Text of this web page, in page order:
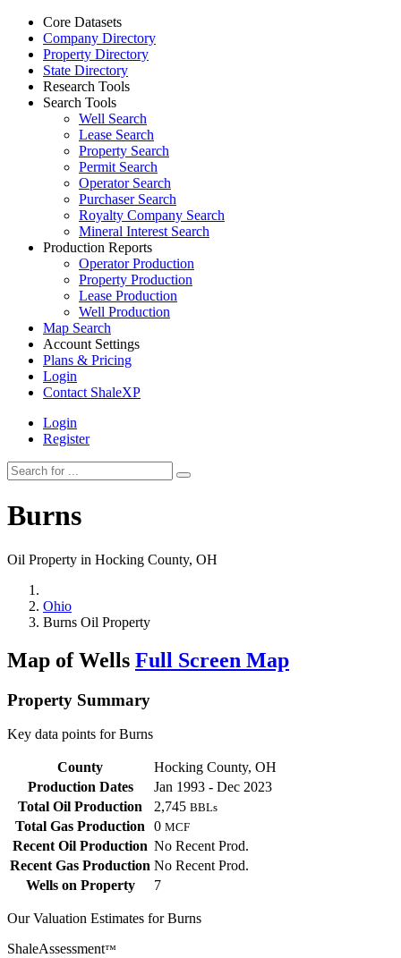
Core Datasets
Company Directory
Property Directory
State Directory
Research Tools
Search Tools
Well Search
Lease Search
Property Search
Permit Search
Operator Search
Purchaser Search
Royalty Company Search
Mineral Interest Search
Production Reports
Operator Production
Property Production
Lease Production
Well Production
Map Search
Account Settings
Plans & Pricing
Login
Contact ShaleXP
Login
Register
Burns
Oil Property in Hocking County, OH
Ohio
Burns Oil Property
Map of Wells Full Screen Map
Property Summary
Key data points for Burns
County
Hocking County, OH
Production Dates
Jan 1993 - Dec 2023
Total Oil Production
2,745 BBLs
Total Gas Production 0 MCF
Recent Oil Production No Recent Prod.
Recent Gas Production No Recent Prod.
Wells on Property
7
Our Valuation Estimates for Burns
ShaleAssessment™